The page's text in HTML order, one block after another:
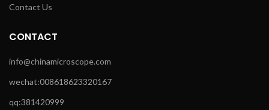
Contact Us
CONTACT
info@chinamicroscope.com
wechat:008618623320167
qq:381420999